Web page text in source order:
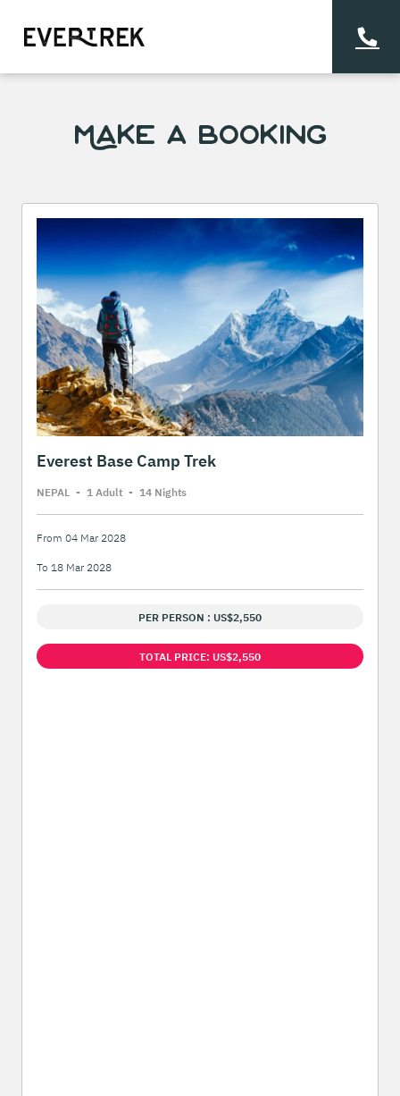
Make a Booking
Everest Base Camp Trek
NEPAL - 1 Adult - 14 Nights
From 04 Mar 2028
To 18 Mar 2028
PER PERSON : US$2,550
TOTAL PRICE: US$2,550